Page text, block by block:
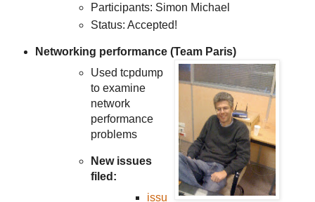
Participants: Simon Michael
Status: Accepted!
Networking performance (Team Paris)
Used tcpdump
to examine
network
performance
problems
New issues
filed:
issu